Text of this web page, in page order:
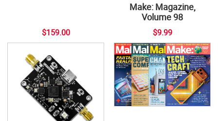
$159.00
Make: Magazine,
Volume 98
$9.99